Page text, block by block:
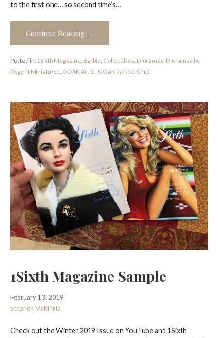
to the first one… so second time’s…
Continue Reading →
Posted in: 1Sixth Magazine, Barbie, Collectibles, Dioramas, Dioramas by
Regent Miniatures, OOAK Artist, OOAK by Noel Cruz
1Sixth Magazine Sample
February 13, 2019
Stephen McKinnis
Check out the Winter 2019 Issue on YouTube and 1Sixth